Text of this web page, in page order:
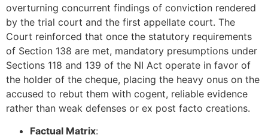
overturning concurrent findings of conviction rendered
by the trial court and the first appellate court. The
Court reinforced that once the statutory requirements
of Section 138 are met, mandatory presumptions under
Sections 118 and 139 of the NI Act operate in favor of
the holder of the cheque, placing the heavy onus on the
accused to rebut them with cogent, reliable evidence
rather than weak defenses or ex post facto creations.
Factual Matrix: